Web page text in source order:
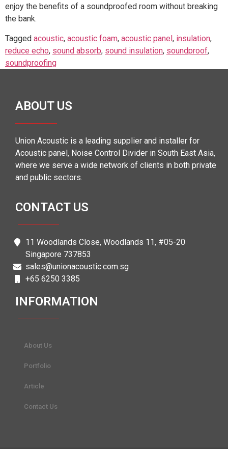
enjoy the benefits of a soundproofed room without breaking
the bank.
Tagged acoustic, acoustic foam, acoustic panel, insulation,
reduce echo, sound absorb, sound insulation, soundproof,
soundproofing
ABOUT US
Union Acoustic is a leading supplier and installer for
Acoustic panel, Noise Control Divider in South East Asia,
where we serve a wide network of clients in both private
and public sectors.
CONTACT US
11 Woodlands Close, Woodlands 11, #05-20
Singapore 737853
sales@unionacoustic.com.sg
+65 6250 3385
INFORMATION
About Us
Portfolio
Article
Contact Us